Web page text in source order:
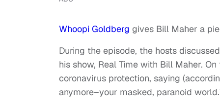
Whoopi Goldberg gives Bill Maher a
During the episode, the hosts
his show, Real Time with Bill Maher.
coronavirus protection, saying
anymore–your masked, paranoid